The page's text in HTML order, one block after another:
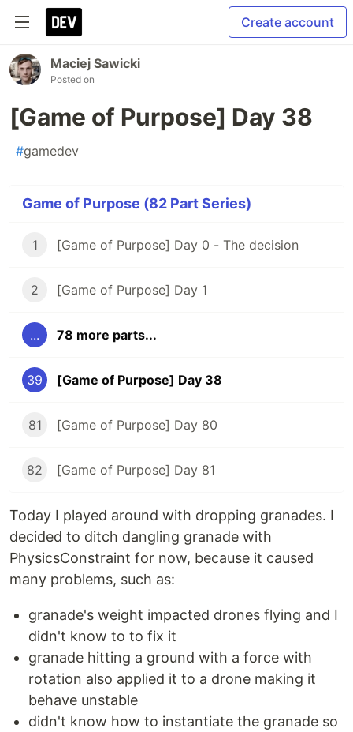
Create account
Maciej Sawicki
Posted on
[Game of Purpose] Day 38
#gamedev
Game of Purpose (82 Part Series)
1 [Game of Purpose] Day 0 - The decision
2 [Game of Purpose] Day 1
... 78 more parts...
39 [Game of Purpose] Day 38
81 [Game of Purpose] Day 80
82 [Game of Purpose] Day 81
Today I played around with dropping granades. I
decided to ditch dangling granade with
PhysicsConstraint for now, because it caused
many problems, such as:
granade's weight impacted drones flying and I
didn't know to to fix it
granade hitting a ground with a force with
rotation also applied it to a drone making it
behave unstable
didn't know how to instantiate the granade so